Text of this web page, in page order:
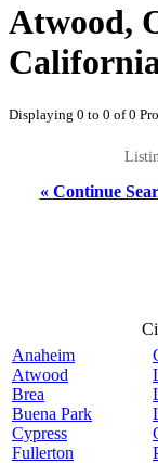
Atwood,
Displaying 0 to 0 of 0
« Continue
Anaheim
Atwood
Brea
Buena Park
Cypress
Fullerton